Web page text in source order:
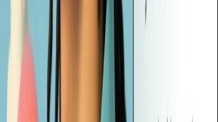
Yes! Vheer's prompts are designed to work seamlessly with most
popular AI image generators, including tools like Midjourney,
DALL·E, and Stable Diffusion. Just copy and paste the prompt to
start creating instantly.